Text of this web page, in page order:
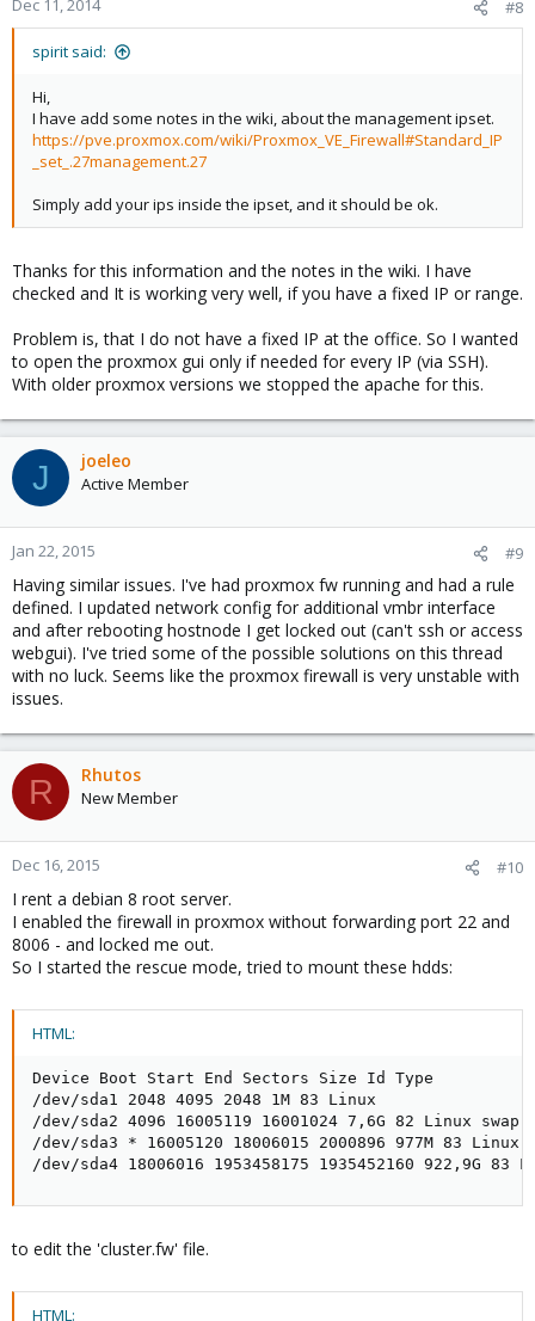
Dec 11, 2014 #8
spirit said:
Hi,
I have add some notes in the wiki, about the management ipset.
https://pve.proxmox.com/wiki/Proxmox_VE_Firewall#Standard_IP
_set_.27management.27
Simply add your ips inside the ipset, and it should be ok.
Thanks for this information and the notes in the wiki. I have
checked and It is working very well, if you have a fixed IP or range.
Problem is, that I do not have a fixed IP at the office. So I wanted
to open the proxmox gui only if needed for every IP (via SSH).
With older proxmox versions we stopped the apache for this.
J joeleo
Active Member
Jan 22, 2015 #9
Having similar issues. I've had proxmox fw running and had a rule
defined. I updated network config for additional vmbr interface
and after rebooting hostnode I get locked out (can't ssh or access
webgui). I've tried some of the possible solutions on this thread
with no luck. Seems like the proxmox firewall is very unstable with
issues.
R Rhutos
New Member
Dec 16, 2015 #10
I rent a debian 8 root server.
I enabled the firewall in proxmox without forwarding port 22 and
8006 - and locked me out.
So I started the rescue mode, tried to mount these hdds:
HTML:
Device Boot Start End Sectors Size Id Type
/dev/sda1 2048 4095 2048 1M 83 Linux
/dev/sda2 4096 16005119 16001024 7,6G 82 Linux
/dev/sda3 * 16005120 18006015 2000896 977M 83 Linux
/dev/sda4 18006016 1953458175 1935452160 922,9G 83
to edit the 'cluster.fw' file.
HTML: